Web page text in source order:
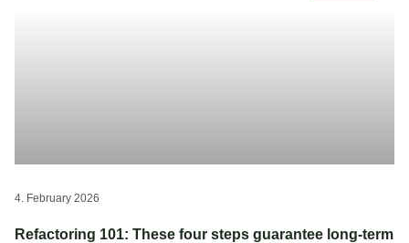
Refactoring 101: These four steps guarantee long-term
4. February 2026